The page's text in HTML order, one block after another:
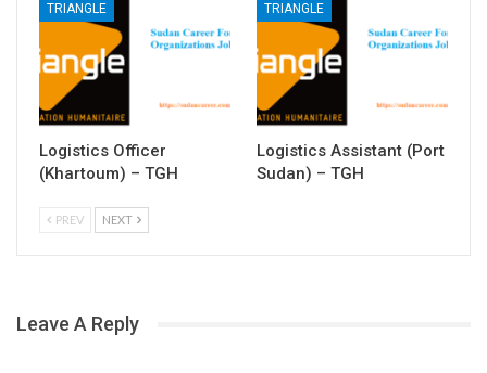
TRIANGLE
Logistics Officer
(Khartoum) – TGH
TRIANGLE
Logistics Assistant (Port
Sudan) – TGH
PREV NEXT
Leave A Reply